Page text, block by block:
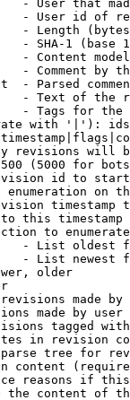
- User that
- User id of
- Length
- SHA-1 (base
- Content
- Comment by
- Parsed
- Text of the
- Tags for the
with '|'):
revisions will
(5000 for
id to
enumeration on
timestamp
this timestamp
to
- List oldest
- List newest
older
made by
made by user
tagged
in revision
tree for
content
reasons if
the content of